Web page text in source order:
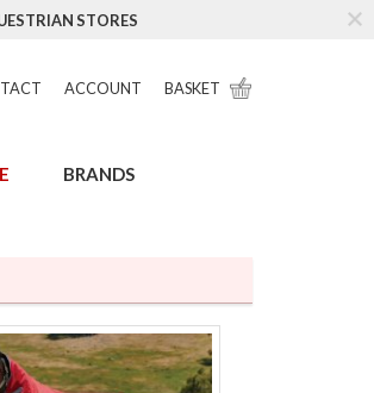
STORES
ACCOUNT BASKET
BRANDS